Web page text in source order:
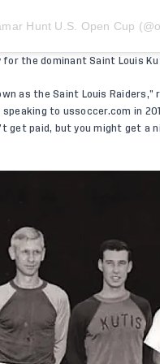
Hunt U.S. Open Cup
the dominant Saint Louis
as the Saint Louis Raiders,”
speaking to ussoccer.com in
get paid, but you might get a